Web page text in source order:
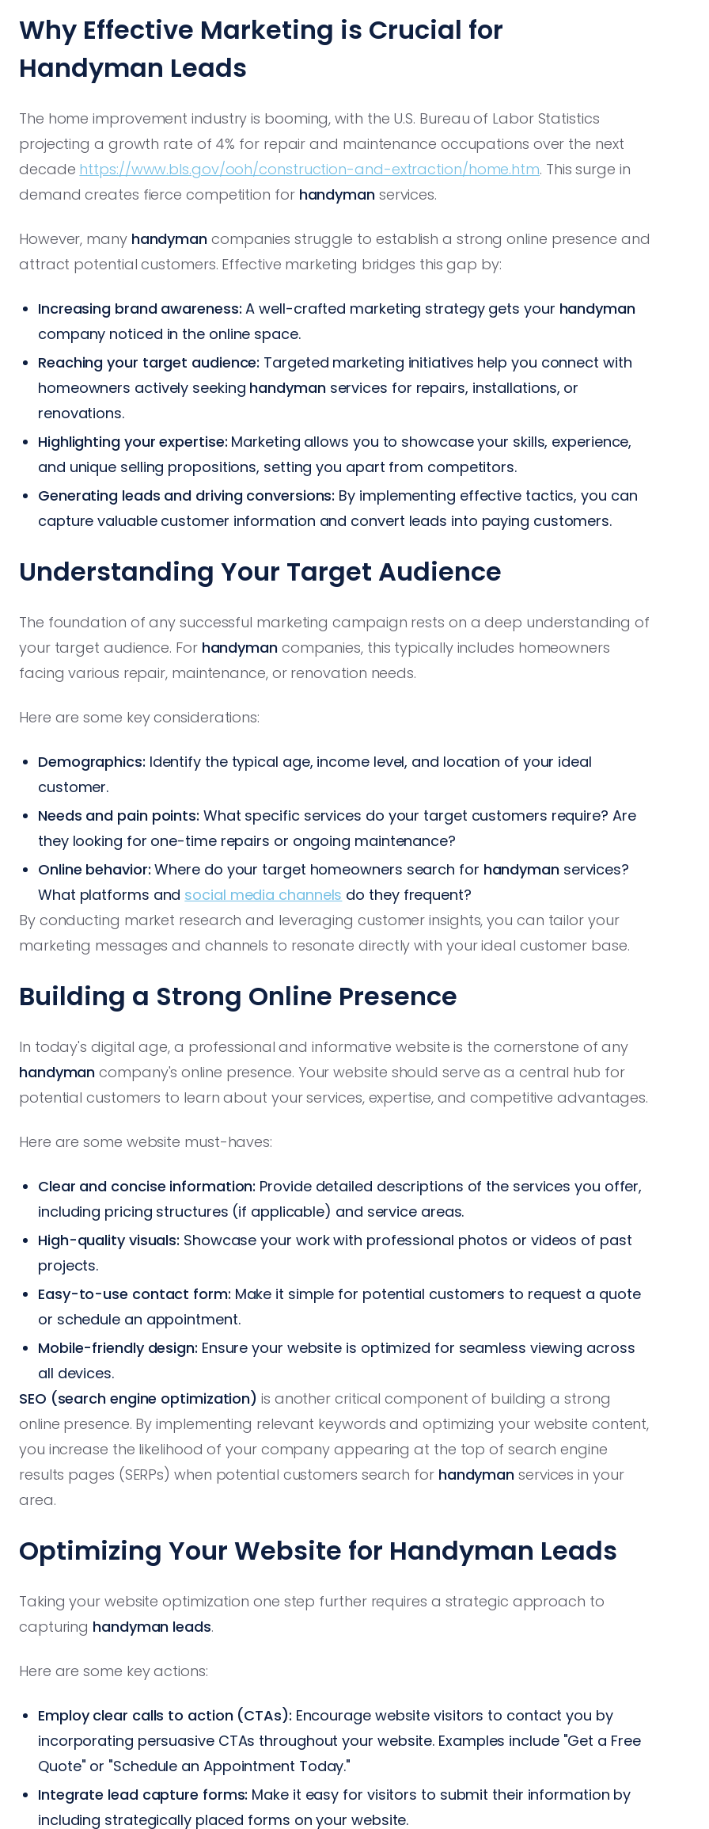
Why Effective Marketing is Crucial for
Handyman Leads
The home improvement industry is booming, with the U.S. Bureau of Labor Statistics
projecting a growth rate of 4% for repair and maintenance occupations over the next
decade https://www.bls.gov/ooh/construction-and-extraction/home.htm. This surge in
demand creates fierce competition for handyman services.
However, many handyman companies struggle to establish a strong online presence and
attract potential customers. Effective marketing bridges this gap by:
Increasing brand awareness: A well-crafted marketing strategy gets your handyman
company noticed in the online space.
Reaching your target audience: Targeted marketing initiatives help you connect with
homeowners actively seeking handyman services for repairs, installations, or
renovations.
Highlighting your expertise: Marketing allows you to showcase your skills, experience,
and unique selling propositions, setting you apart from competitors.
Generating leads and driving conversions: By implementing effective tactics, you can
capture valuable customer information and convert leads into paying customers.
Understanding Your Target Audience
The foundation of any successful marketing campaign rests on a deep understanding of
your target audience. For handyman companies, this typically includes homeowners
facing various repair, maintenance, or renovation needs.
Here are some key considerations:
Demographics: Identify the typical age, income level, and location of your ideal
customer.
Needs and pain points: What specific services do your target customers require? Are
they looking for one-time repairs or ongoing maintenance?
Online behavior: Where do your target homeowners search for handyman services?
What platforms and social media channels do they frequent?
By conducting market research and leveraging customer insights, you can tailor your
marketing messages and channels to resonate directly with your ideal customer base.
Building a Strong Online Presence
In today's digital age, a professional and informative website is the cornerstone of any
handyman company's online presence. Your website should serve as a central hub for
potential customers to learn about your services, expertise, and competitive advantages.
Here are some website must-haves:
Clear and concise information: Provide detailed descriptions of the services you offer,
including pricing structures (if applicable) and service areas.
High-quality visuals: Showcase your work with professional photos or videos of past
projects.
Easy-to-use contact form: Make it simple for potential customers to request a quote
or schedule an appointment.
Mobile-friendly design: Ensure your website is optimized for seamless viewing across
all devices.
SEO (search engine optimization) is another critical component of building a strong
online presence. By implementing relevant keywords and optimizing your website content,
you increase the likelihood of your company appearing at the top of search engine
results pages (SERPs) when potential customers search for handyman services in your
area.
Optimizing Your Website for Handyman Leads
Taking your website optimization one step further requires a strategic approach to
capturing handyman leads.
Here are some key actions:
Employ clear calls to action (CTAs): Encourage website visitors to contact you by
incorporating persuasive CTAs throughout your website. Examples include "Get a Free
Quote" or "Schedule an Appointment Today."
Integrate lead capture forms: Make it easy for visitors to submit their information by
including strategically placed forms on your website.